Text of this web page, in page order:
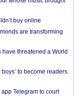
buy online
are transforming
threatened a World
to become readers.
Telegram to court